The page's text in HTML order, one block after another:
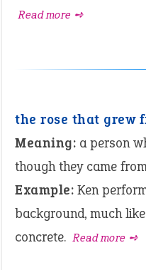
Read more ➺
the rose that grew
Meaning: a person
though they came
Example: Ken
background, much
concrete. Read more ➺